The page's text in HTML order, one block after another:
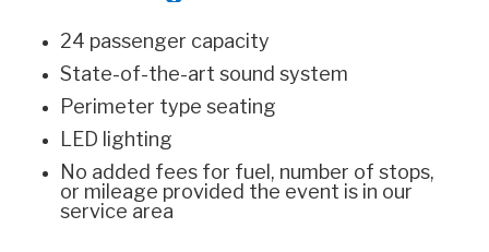
24 passenger capacity
State-of-the-art sound system
Perimeter type seating
LED lighting
No added fees for fuel, number of stops,
or mileage provided the event is in our
service area